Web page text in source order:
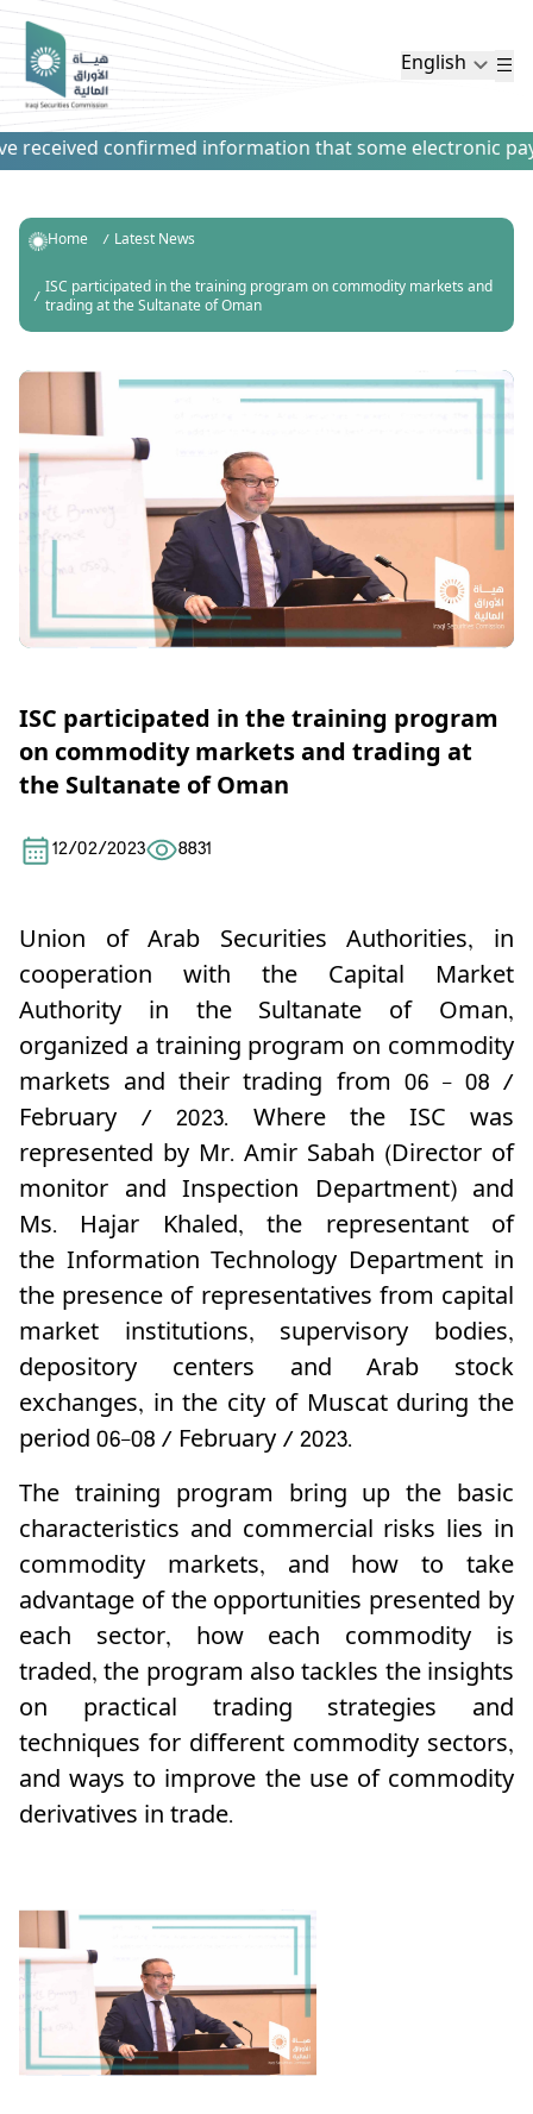
English
received confirmed information that some electronic
Home
Latest News
ISC participated in the training program on commodity markets and
trading at the Sultanate of Oman
ISC participated in the training program
on commodity markets and trading at
the Sultanate of Oman
12/02/2023 8831
Union of Arab Securities Authorities, in
cooperation with the Capital Market
Authority in the Sultanate of Oman,
organized a training program on commodity
markets and their trading from 06 - 08 /
February / 2023.
Where the ISC was
represented by Mr. Amir Sabah (Director of
monitor and Inspection Department) and
Ms. Hajar Khaled, the representant of
the Information Technology Department in
the presence of representatives from capital
market institutions, supervisory bodies,
depository centers and Arab stock
exchanges, in the city of Muscat during the
period 06-08 / February / 2023.
The training program bring up the basic
characteristics and commercial risks lies in
commodity markets, and how to take
advantage of the opportunities presented by
each sector, how each commodity is
traded,the program also tackles the insights
on practical trading strategies and
techniques for different commodity sectors,
and ways to improve the use of commodity
derivatives in trade.